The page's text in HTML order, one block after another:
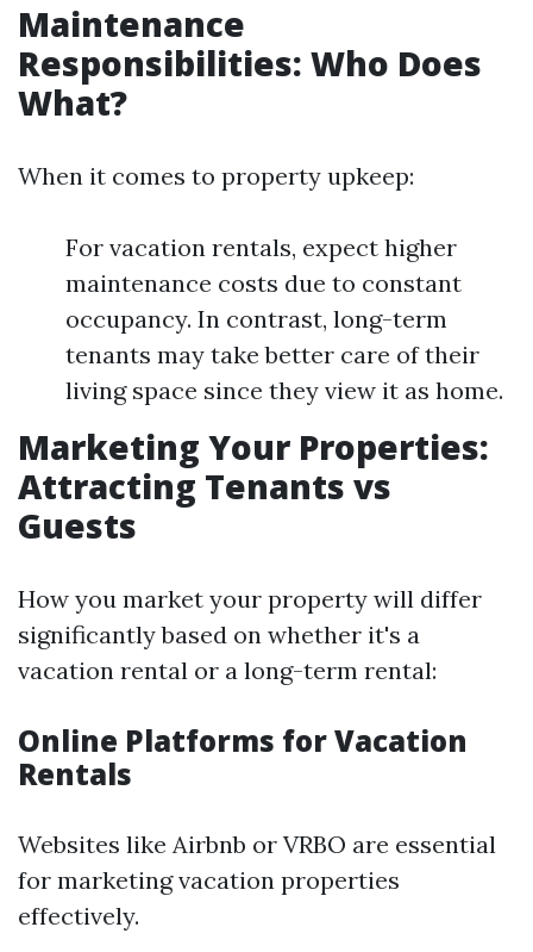
Maintenance
Responsibilities: Who Does
What?
When it comes to property upkeep:
For vacation rentals, expect higher
maintenance costs due to constant
occupancy. In contrast, long-term
tenants may take better care of their
living space since they view it as home.
Marketing Your Properties:
Attracting Tenants vs
Guests
How you market your property will differ
significantly based on whether it's a
vacation rental or a long-term rental:
Online Platforms for Vacation
Rentals
Websites like Airbnb or VRBO are essential
for marketing vacation properties
effectively.